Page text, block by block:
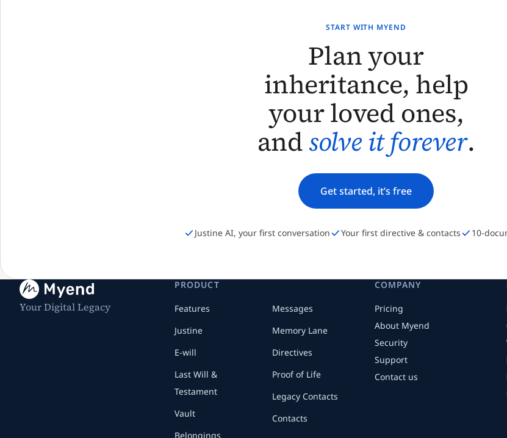
START WITH MYEND
Plan your
inheritance, help
your loved ones,
andsolve it forever.
Get started, it’s free
Justine AI, your first conversation Your first directive & contacts 10-
Your Digital Legacy
PRODUCT
Features
Justine
E-will
Last Will &
Testament
Vault
Belongings
Messages
Memory Lane
Directives
Proof of Life
Legacy Contacts
Contacts
COMPANY
Pricing
About Myend
Security
Support
Contact us